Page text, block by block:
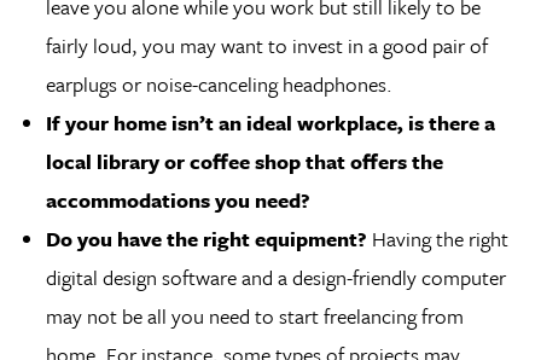
leave you alone while you work but still likely to be
fairly loud, you may want to invest in a good pair of
earplugs or noise-canceling headphones.
If your home isn’t an ideal workplace, is there a
local library or coffee shop that offers the
accommodations you need?
Do you have the right equipment? Having the right
digital design software and a design-friendly computer
may not be all you need to start freelancing from